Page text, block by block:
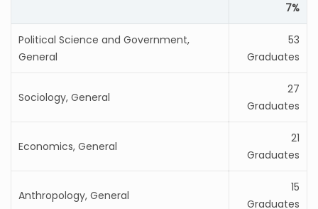
7%
Political Science and Government,
General
53
Graduates
Sociology, General
27
Graduates
Economics, General
21
Graduates
Anthropology, General
15
Graduates